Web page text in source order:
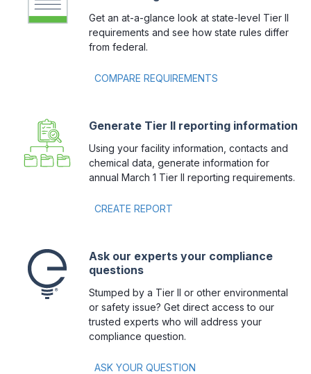
Get an at-a-glance look at state-level Tier II
requirements and see how state rules differ
from federal.
COMPARE REQUIREMENTS
Generate Tier II reporting information
Using your facility information, contacts and
chemical data, generate information for
annual March 1 Tier II reporting requirements.
CREATE REPORT
Ask our experts your compliance
questions
Stumped by a Tier II or other environmental
or safety issue? Get direct access to our
trusted experts who will address your
compliance question.
ASK YOUR QUESTION